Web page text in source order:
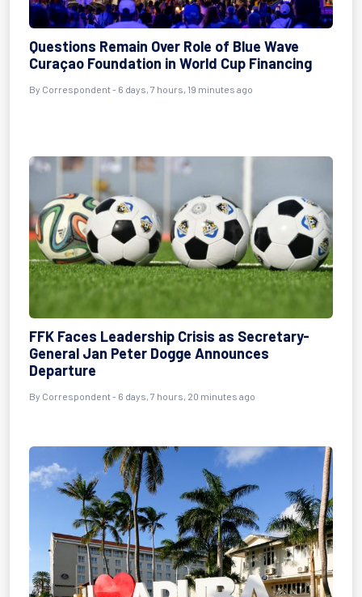
Questions Remain Over Role of Blue Wave
Curaçao Foundation in World Cup Financing
By Correspondent - 6 days, 7 hours, 19 minutes ago
FFK Faces Leadership Crisis as Secretary-
General Jan Peter Dogge Announces
Departure
By Correspondent - 6 days, 7 hours, 20 minutes ago